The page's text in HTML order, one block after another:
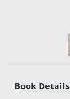
Book Details